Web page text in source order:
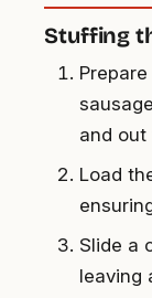
Stuffing
and
Load
Slide a
leaving